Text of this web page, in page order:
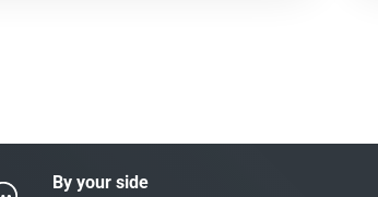
By your side